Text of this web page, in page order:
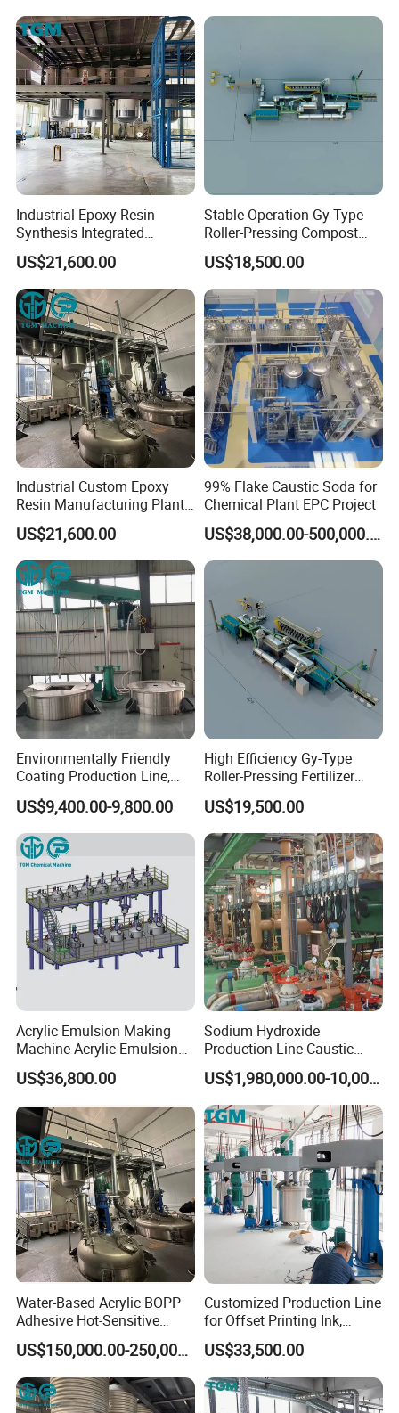
Industrial Epoxy Resin
Synthesis Integrated
Reaction Production Line
US$21,600.00
Stable Operation Gy-Type
Roller-Pressing Compost
Fertilizer Powder Line for
Green Fertilizer Production
US$18,500.00
Industrial Custom Epoxy
Resin Manufacturing Plant
One-Stop Complete
Production Line
US$21,600.00
99% Flake Caustic Soda for
Chemical Plant EPC Project
US$38,000.00-500,000.00
Environmentally Friendly
Coating Production Line,
Automated Furniture
Painting Production Line
US$9,400.00-9,800.00
High Efficiency Gy-Type
Roller-Pressing Fertilizer
Powder Production Line for
Organic Fertilizer
Granulation
US$19,500.00
Acrylic Emulsion Making
Machine Acrylic Emulsion
Full Production Line
US$36,800.00
Sodium Hydroxide
Production Line Caustic
Soda (NaOH) Production
Equipment
US$1,980,000.00-10,000,000.00
Water-Based Acrylic BOPP
Adhesive Hot-Sensitive
Label Bonding Machine for
Fully Automatic Production
Line
US$150,000.00-250,000.00
Customized Production Line
for Offset Printing Ink,
Gravure Ink, Screen Printing
Ink
US$33,500.00